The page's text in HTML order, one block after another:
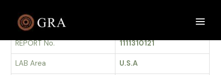
contentGRADING REPORT
REPORT No.
1111310121
LAB Area U.S.A